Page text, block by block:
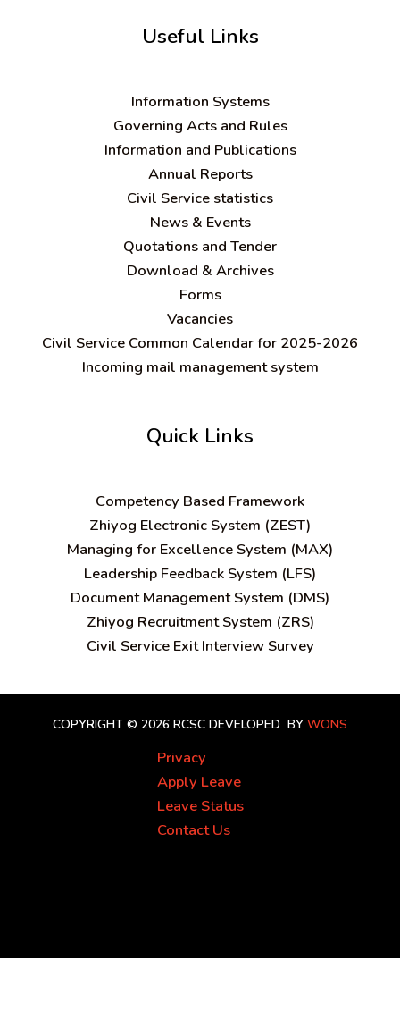
Useful Links
Information Systems
Governing Acts and Rules
Information and Publications
Annual Reports
Civil Service statistics
News & Events
Quotations and Tender
Download & Archives
Forms
Vacancies
Civil Service Common Calendar for 2025-2026
Incoming mail management system
Quick Links
Competency Based Framework
Zhiyog Electronic System (ZEST)
Managing for Excellence System (MAX)
Leadership Feedback System (LFS)
Document Management System (DMS)
Zhiyog Recruitment System (ZRS)
Civil Service Exit Interview Survey
COPYRIGHT © 2026 RCSC DEVELOPED BY WONS
Privacy
Apply Leave
Leave Status
Contact Us